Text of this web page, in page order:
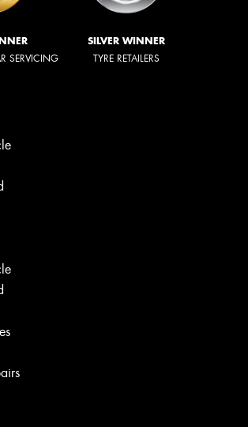
SERVICING
SILVER WINNER
TYRE RETAILERS